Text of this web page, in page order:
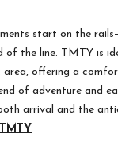
start on the
of the line. TMTY is
offering a
of adventure and
arrival and the